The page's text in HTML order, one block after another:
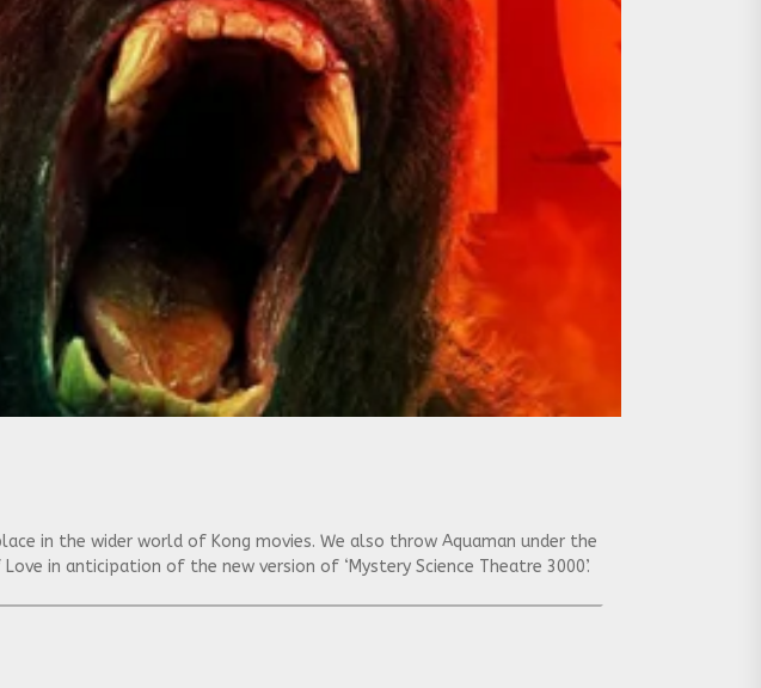
in the wider world of Kong movies. We also throw Aquaman under the
in anticipation of the new version of ‘Mystery Science Theatre 3000’.